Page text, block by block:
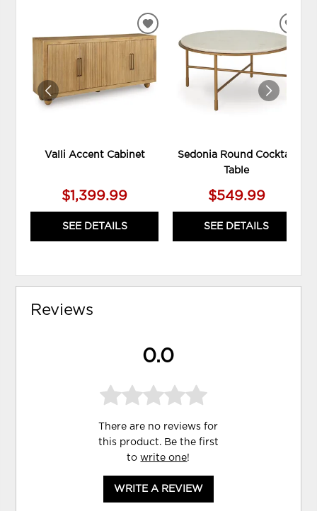
Valli Accent Cabinet
$1,399.99
SEE DETAILS
ADD
TO
WISHLIST
Sedonia Round Cocktail
Table
$549.99
SEE DETAILS
Reviews
0.0
There are no reviews for
this product. Be the first
towrite one!
WRITE A REVIEW